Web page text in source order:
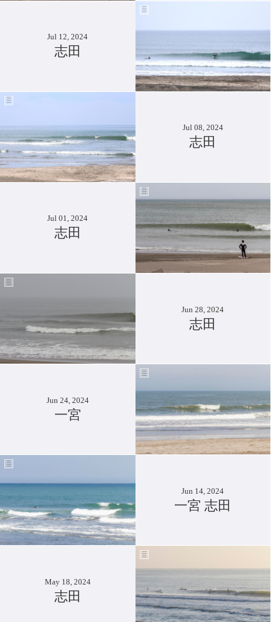
Jul 12, 2024
志田
Jul 08, 2024
志田
Jul 01, 2024
志田
Jun 28, 2024
志田
Jun 24, 2024
一宮
Jun 14, 2024
一宮 志田
May 18, 2024
志田